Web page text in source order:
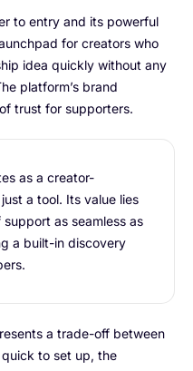
to entry and its powerful
for creators who
idea quickly without any
platform’s brand
trust for supporters.
as a creator-
a tool. Its value lies
as seamless as
a built-in discovery
a trade-off between
to set up, the